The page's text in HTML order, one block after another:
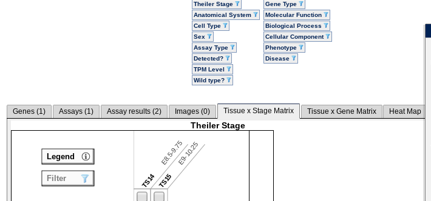
Theiler Stage
Anatomical System
Cell Type
Sex
Assay Type
Detected?
TPM Level
Wild type?
Gene Type
Molecular Function
Biological Process
Cellular Component
Phenotype
Disease
Genes (1) Assays (1) Assay results (2) Images (0) Tissue x Stage Matrix Tissue x Gene Matrix Heat Map
Theiler Stage
TS14
E8.5-9.75
TS15
E9-10.25
Legend
Filter